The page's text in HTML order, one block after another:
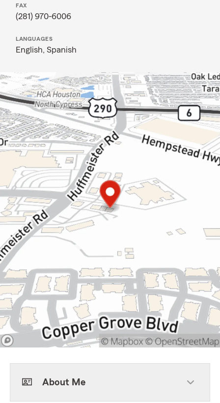
FAX
(281) 970-6006
LANGUAGES
English, Spanish
About Me